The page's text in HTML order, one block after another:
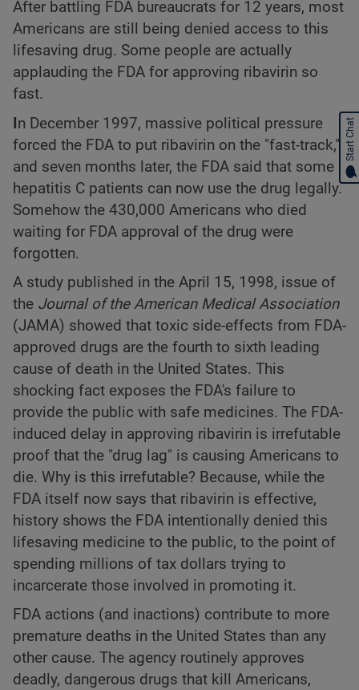
After battling FDA bureaucrats for 12 years, most
Americans are still being denied access to this
lifesaving drug. Some people are actually
applauding the FDA for approving ribavirin so
fast.
n December 1997, massive political pressure
forced the FDA to put ribavirin on the "fast-track,"
and seven months later, the FDA said that some
hepatitis C patients can now use the drug legally.
Somehow the 430,000 Americans who died
waiting for FDA approval of the drug were
forgotten.
A study published in the April 15, 1998, issue of
the Journal of the American Medical Association
(JAMA) showed that toxic side-effects from FDA-
approved drugs are the fourth to sixth leading
cause of death in the United States. This
shocking fact exposes the FDA's failure to
provide the public with safe medicines. The FDA-
induced delay in approving ribavirin is irrefutable
proof that the "drug lag" is causing Americans to
die. Why is this irrefutable? Because, while the
FDA itself now says that ribavirin is effective,
history shows the FDA intentionally denied this
lifesaving medicine to the public, to the point of
spending millions of tax dollars trying to
incarcerate those involved in promoting it.
FDA actions (and inactions) contribute to more
premature deaths in the United States than any
other cause. The agency routinely approves
deadly, dangerous drugs that kill Americans,
Start Chat